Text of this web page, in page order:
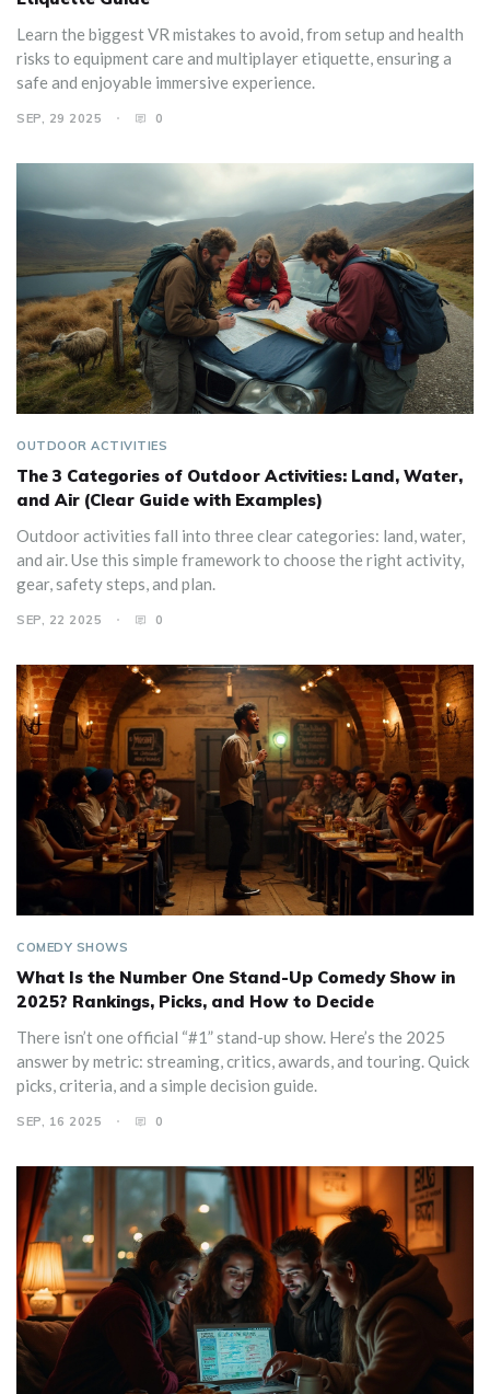
Learn the biggest VR mistakes to avoid, from setup and health
risks to equipment care and multiplayer etiquette, ensuring a
safe and enjoyable immersive experience.
SEP, 29 2025 0
OUTDOOR ACTIVITIES
The 3 Categories of Outdoor Activities: Land, Water,
and Air (Clear Guide with Examples)
Outdoor activities fall into three clear categories: land, water,
and air. Use this simple framework to choose the right activity,
gear, safety steps, and plan.
SEP, 22 2025 0
COMEDY SHOWS
What Is the Number One Stand-Up Comedy Show in
2025? Rankings, Picks, and How to Decide
There isn’t one official “#1” stand-up show. Here’s the 2025
answer by metric: streaming, critics, awards, and touring. Quick
picks, criteria, and a simple decision guide.
SEP, 16 2025 0